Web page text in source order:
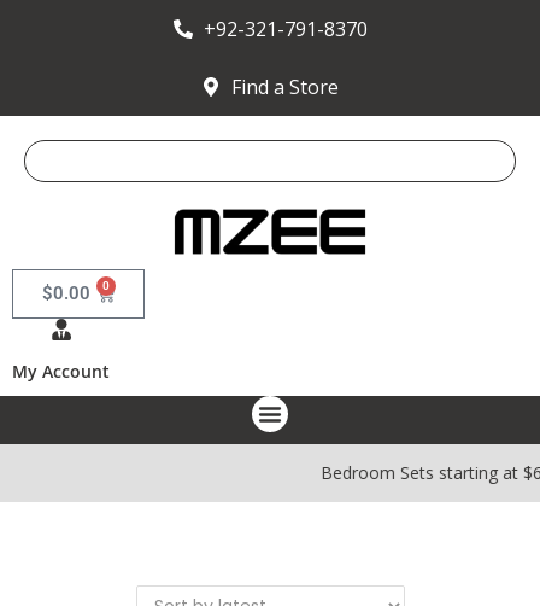
+92-321-791-8370
Find a Store
$0.00 0
My Account
Bedroom Sets starting